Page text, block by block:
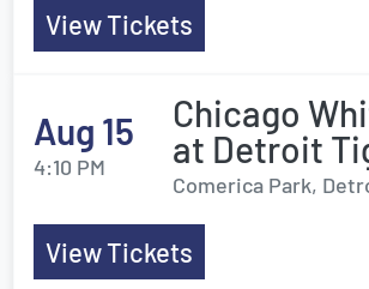
View Tickets
Aug 15
4:10 PM
Chicago
at Detroit
Comerica Park,
View Tickets